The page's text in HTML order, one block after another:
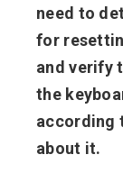
need to
for
and verify
the
according
about it.